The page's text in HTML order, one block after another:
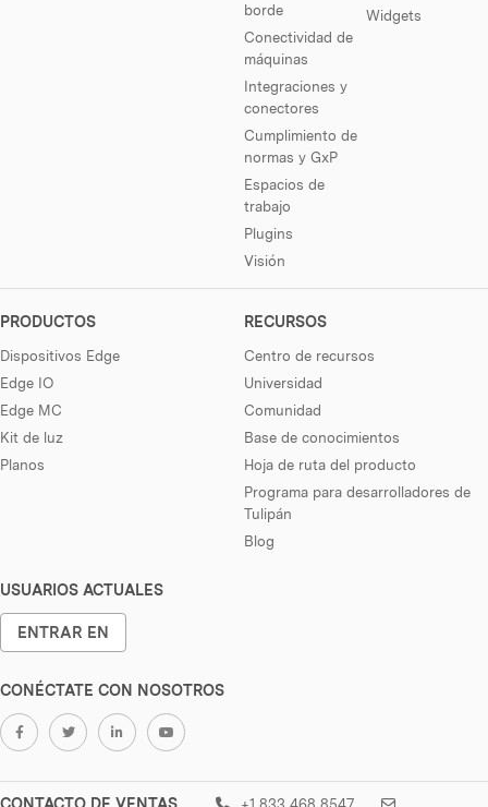
borde
Conectividad de
máquinas
Integraciones y
conectores
Cumplimiento de
normas y GxP
Espacios de
trabajo
Plugins
Visión
Widgets
PRODUCTOS
Dispositivos Edge
Edge IO
Edge MC
Kit de luz
Planos
RECURSOS
Centro de recursos
Universidad
Comunidad
Base de conocimientos
Hoja de ruta del producto
Programa para desarrolladores de
Tulipán
Blog
USUARIOS ACTUALES
ENTRAR EN
CONÉCTATE CON NOSOTROS